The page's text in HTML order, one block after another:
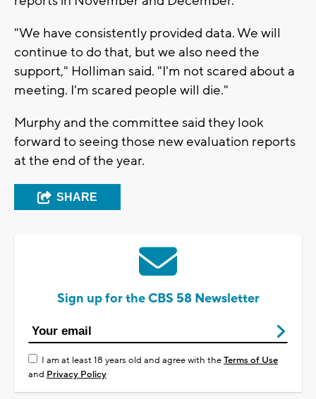
"We have consistently provided data. We will
continue to do that, but we also need the
support," Holliman said. "I'm not scared about a
meeting. I'm scared people will die."
Murphy and the committee said they look
forward to seeing those new evaluation reports
at the end of the year.
SHARE
Sign up for the CBS 58 Newsletter
I am at least 18 years old and agree with theTerms of Use
and Privacy Policy